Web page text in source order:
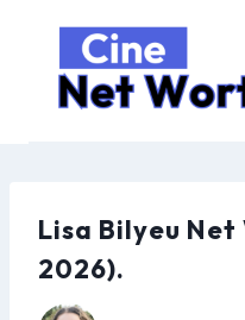
content
Lisa Bilyeu
2026).